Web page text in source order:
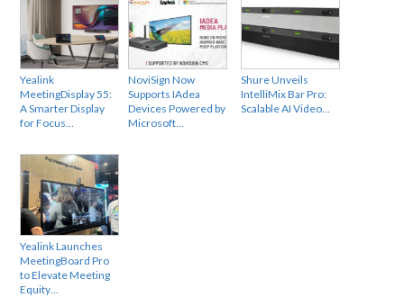
Yealink
MeetingDisplay 55:
A Smarter Display
for Focus…
NoviSign Now
Supports IAdea
Devices Powered by
Microsoft…
Shure Unveils
IntelliMix Bar Pro:
Scalable AI Video…
Yealink Launches
MeetingBoard Pro
to Elevate Meeting
Equity…